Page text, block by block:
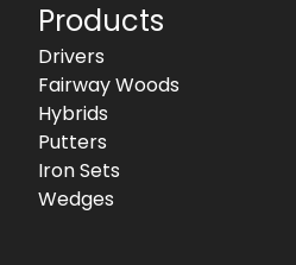
Products
Drivers
Fairway Woods
Hybrids
Putters
Iron Sets
Wedges